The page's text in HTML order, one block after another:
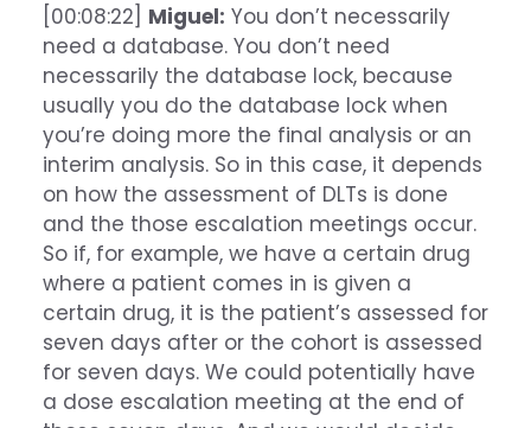
[00:08:22] Miguel: You don’t necessarily
need a database. You don’t need
necessarily the database lock, because
usually you do the database lock when
you’re doing more the final analysis or an
interim analysis. So in this case, it depends
on how the assessment of DLTs is done
and the those escalation meetings occur.
So if, for example, we have a certain drug
where a patient comes in is given a
certain drug, it is the patient’s assessed for
seven days after or the cohort is assessed
for seven days. We could potentially have
a dose escalation meeting at the end of